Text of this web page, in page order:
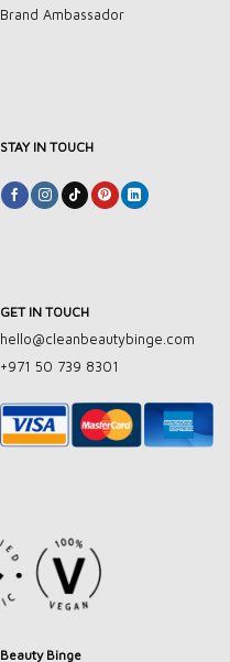
Brand Ambassador
STAY IN TOUCH
GET IN TOUCH
hello@cleanbeautybinge.com
+971 50 739 8301
Beauty Binge